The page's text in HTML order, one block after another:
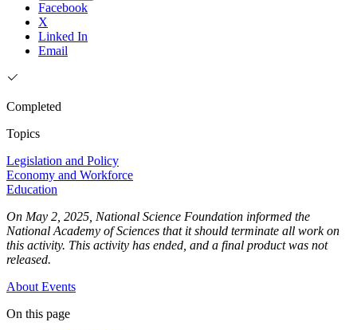
Facebook
X
Linked In
Email
Completed
Topics
Legislation and Policy
Economy and Workforce
Education
On May 2, 2025, National Science Foundation informed the
National Academy of Sciences that it should terminate all work on
this activity. This activity has ended, and a final product was not
released.
About Events
On this page